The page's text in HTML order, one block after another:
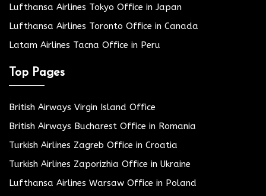
Lufthansa Airlines Tokyo Office in Japan
Lufthansa Airlines Toronto Office in Canada
Latam Airlines Tacna Office in Peru
Top Pages
British Airways Virgin Island Office
British Airways Bucharest Office in Romania
Turkish Airlines Zagreb Office in Croatia
Turkish Airlines Zaporizhia Office in Ukraine
Lufthansa Airlines Warsaw Office in Poland